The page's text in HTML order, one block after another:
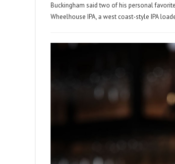
Buckingham said two of his personal
Wheelhouse IPA, a west coast-style IPA